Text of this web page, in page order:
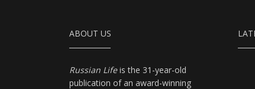
ABOUT US
Russian Lifeis the 31-year-old
publication of an award-winning